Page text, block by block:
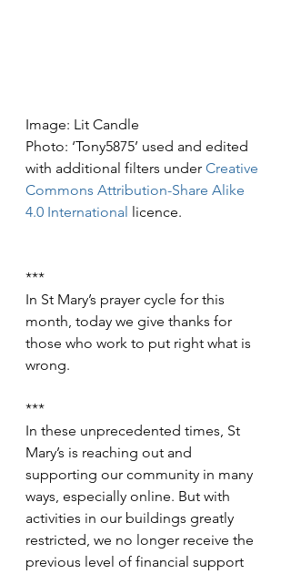
Image: Lit Candle
Photo: ‘Tony5875’ used and edited
with additional filters under Creative
Commons Attribution-Share Alike
4.0 International licence.
***
In St Mary’s prayer cycle for this
month, today we give thanks for
those who work to put right what is
wrong.
***
In these unprecedented times, St
Mary’s is reaching out and
supporting our community in many
ways, especially online. But with
activities in our buildings greatly
restricted, we no longer receive the
previous level of financial support